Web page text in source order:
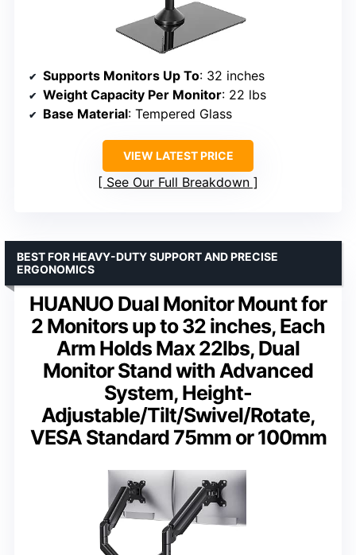
Supports Monitors Up To: 32 inches
Weight Capacity Per Monitor: 22 lbs
Base Material: Tempered Glass
VIEW LATEST PRICE
See Our Full Breakdown
HUANUO Dual Monitor Mount for
2 Monitors up to 32 inches, Each
Arm Holds Max 22lbs, Dual
Monitor Stand with Advanced
System, Height-
Adjustable/Tilt/Swivel/Rotate,
VESA Standard 75mm or 100mm
BEST FOR HEAVY-DUTY SUPPORT AND PRECISE
ERGONOMICS